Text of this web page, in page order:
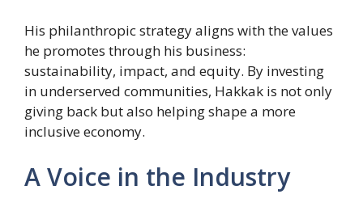
His philanthropic strategy aligns with the values
he promotes through his business:
sustainability, impact, and equity. By investing
in underserved communities, Hakkak is not only
giving back but also helping shape a more
inclusive economy.
A Voice in the Industry